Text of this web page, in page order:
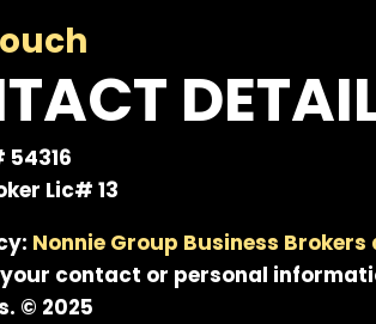
54316
Lic# 13
Nonnie Group Business Brokers
contact or personal
© 2025